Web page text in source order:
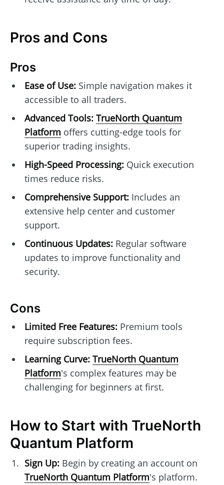
Pros and Cons
Pros
Ease of Use:Simple navigation makes it
accessible to all traders.
Advanced Tools: TrueNorth Quantum
Platform offers cutting-edge tools for
superior trading insights.
High-Speed Processing:Quick execution
times reduce risks.
Comprehensive Support:Includes an
extensive help center and customer
support.
Continuous Updates:Regular software
updates to improve functionality and
security.
Cons
Limited Free Features:Premium tools
require subscription fees.
Learning Curve: TrueNorth Quantum
Platform's complex features may be
challenging for beginners at first.
How to Start with TrueNorth
Quantum Platform
Sign Up:Begin by creating an account on
TrueNorth Quantum Platform's platform.